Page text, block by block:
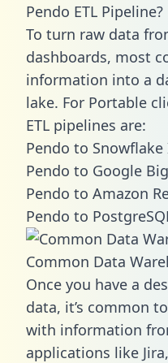
Pendo ETL Pipeline?
To turn raw data
dashboards, most
information into a
lake. For Portable
ETL pipelines are:
Pendo to
Pendo to Google
Pendo to Amazon
Pendo to
Common Data
Once you have a
data, it’s common
with information
applications like